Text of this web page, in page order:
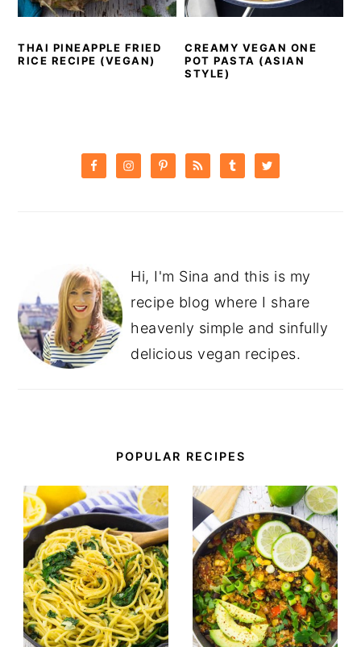
THAI PINEAPPLE FRIED
RICE RECIPE (VEGAN)
CREAMY VEGAN ONE
POT PASTA (ASIAN
STYLE)
SIDEBAR
Hi, I'm Sina and this is my
recipe blog where I share
heavenly simple and sinfully
delicious vegan recipes.
POPULAR RECIPES